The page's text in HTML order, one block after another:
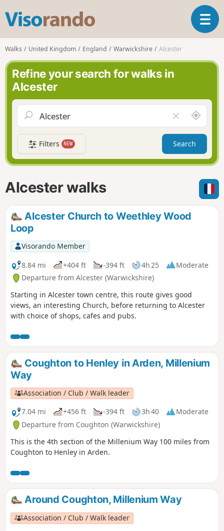
s
o
r
n
o
T
o
a
v
g
a
t
i
n
Walks United Kingdom England Warwickshire Alcester
Refine your search for walks in
Alcester
l
e
a
r
f
A
r
o
n
d
m
Filters NEW Search
Alcester walks
Alcester Church to Weethley Wood
Loop
Visorando Member
8.84 mi
+404 ft -394 ft 4h 25
Moderate
Departure from Alcester (Warwickshire)
Starting in Alcester town centre, this route gives good
views, an interesting Church, before returning to Alcester
with choice of shops, cafes and pubs.
Coughton to Henley in Arden, Millenium
Way
Association / Club / Walk leader
7.04 mi
+456 ft -394 ft 3h 40
Moderate
Departure from Coughton (Warwickshire)
This is the 4th section of the Millenium Way 100 miles from
Coughton to Henley in Arden.
Around Coughton, Millenium Way
Association / Club / Walk leader